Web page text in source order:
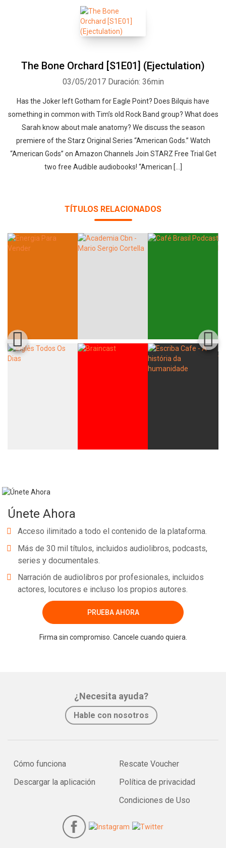
The Bone Orchard [S1E01] (Ejectulation)
03/05/2017 Duración: 36min
Has the Joker left Gotham for Eagle Point? Does Bilquis have
something in common with Tim’s old Rock Band group? What does
Sarah know about male anatomy? We discuss the season
premiere of the Starz Original Series “American Gods.” Watch
“American Gods” on Amazon Channels Join STARZ Free Trial Get
two free Audible audiobooks! “American […]
TÍTULOS RELACIONADOS
Únete Ahora
Acceso ilimitado a todo el contenido de la plataforma.
Más de 30 mil títulos, incluidos audiolibros, podcasts,
series y documentales.
Narración de audiolibros por profesionales, incluidos
actores, locutores e incluso los propios autores.
PRUEBA AHORA
Firma sin compromiso. Cancele cuando quiera.
¿Necesita ayuda?
Hable con nosotros
Cómo funciona
Descargar la aplicación
Rescate Voucher
Política de privacidad
Condiciones de Uso